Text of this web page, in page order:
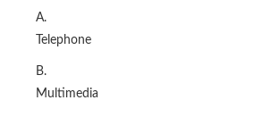
A.
Telephone
B.
Multimedia